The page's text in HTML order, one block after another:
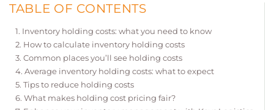
TABLE OF CONTENTS
Inventory holding costs: what you need to know
How to calculate inventory holding costs
Common places you’ll see holding costs
Average inventory holding costs: what to expect
Tips to reduce holding costs
What makes holding cost pricing fair?